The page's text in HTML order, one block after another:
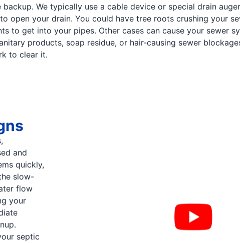
We typically use a cable device or special drain
open your drain. You could have tree roots crushing your
to get into your pipes. Other cases can cause your sewer
products, soap residue, or hair-causing sewer
to clear it.
and
quickly,
slow-
flow
your
septic